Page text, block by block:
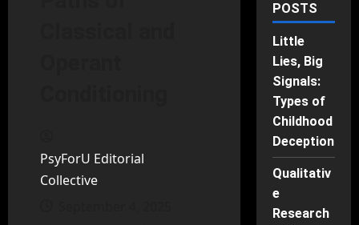
PsyForU Editorial
Collective
POSTS
Little
Lies, Big
Signals:
Types of
Childhood
Deception
Qualitativ
e
Research